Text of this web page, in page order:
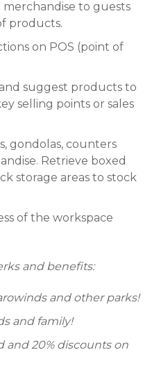
to guests
products.
on POS (point of
suggest products to
selling points or sales
gondolas, counters
Retrieve boxed
storage areas to stock
of the workspace
and benefits:
and other parks!
and family!
and 20% discounts on